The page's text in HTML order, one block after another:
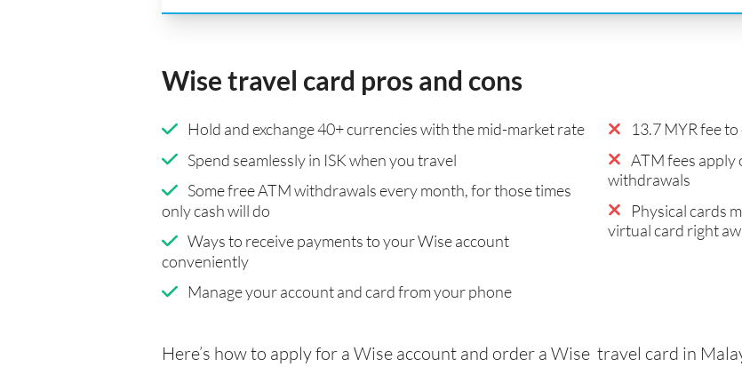
Wise travel card pros and cons
Hold and exchange 40+ currencies with the mid-market rate
Spend seamlessly in ISK when you travel
Some free ATM withdrawals every month, for those times
only cash will do
Ways to receive payments to your Wise account
conveniently
Manage your account and card from your phone
13.7 MYR fee
ATM fees
withdrawals
Physical cards
virtual card right
Here’s how to apply for a Wise account and order a Wise travel card in